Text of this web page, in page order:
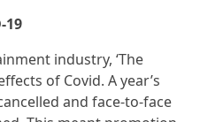
19
industry, ‘The
of Covid. A year’s
and face-to-face